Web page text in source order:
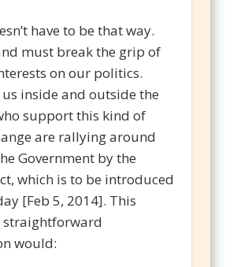
have to be that way.
must break the grip of
on our politics.
us inside and outside the
support this kind of
are rallying around
Government by the
which is to be introduced
[Feb 5, 2014]. This
straightforward
would: